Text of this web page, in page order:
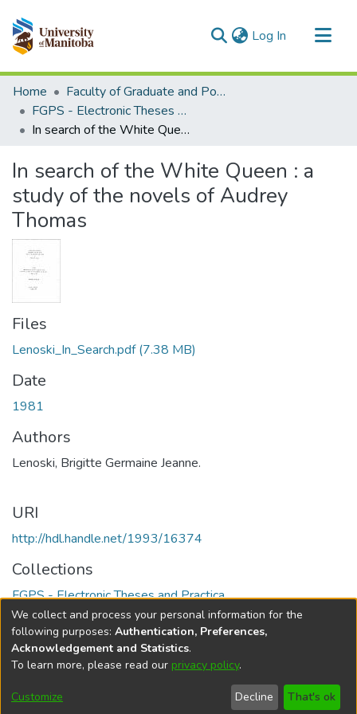
Log In (current)
Communities & Collections
All of MSpace
Statistics
Home
Faculty of Graduate and Postdoctoral Studies (Electronic Theses and Practica)
FGPS - Electronic Theses and Practica
In search of the White Queen : a study of the novels of Audrey Thomas
In search of the White Queen : a
study of the novels of Audrey
Thomas
Files
Lenoski_In_Search.pdf(7.38 MB)
Date
1981
Authors
Lenoski, Brigitte Germaine Jeanne.
URI
http://hdl.handle.net/1993/16374
Collections
FGPS - Electronic Theses and Practica
Full item page
DSpace softwarecopyright © 2002-2026
Cookie
Send
Feedback
Help
We collect and process your personal information for the
following purposes: Authentication, Preferences,
Acknowledgement and Statistics.
To learn more, please read our privacy policy.
Customize Decline That's ok